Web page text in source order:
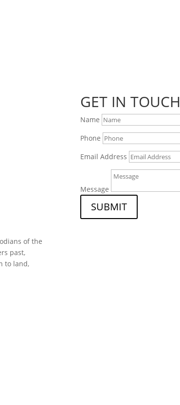
of the
past,
to land,
GET IN TOUCH
Name
Phone
Email Address
Message
SUBMIT